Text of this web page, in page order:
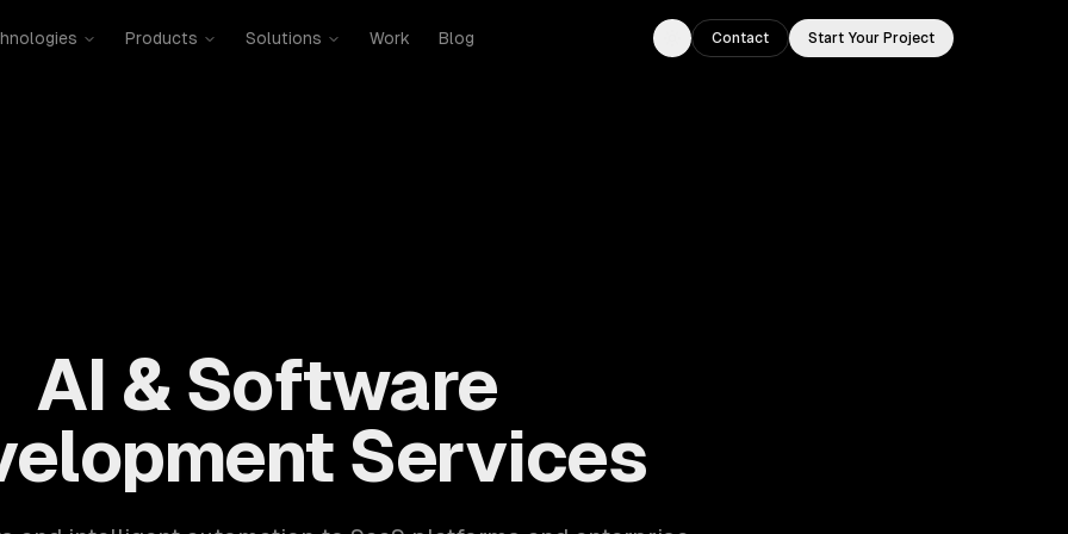
Products Solutions Work Blog
Toggle theme
Contact Start Your Project
AI & Software
Services